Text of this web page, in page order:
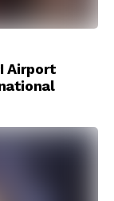
Airport